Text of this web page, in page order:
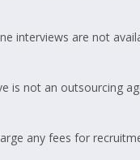
interviews are not
is not an outsourcing
any fees for